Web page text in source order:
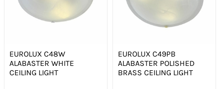
EUROLUX C48W
ALABASTER WHITE
CEILING LIGHT
EUROLUX C49PB
ALABASTER POLISHED
BRASS CEILING LIGHT